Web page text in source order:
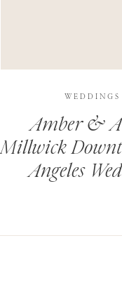
Amber &
Millwick
Angeles
WEDDINGS